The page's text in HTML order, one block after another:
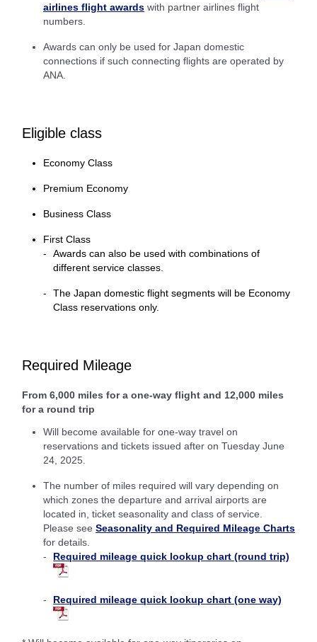
airlines flight awards with partner airlines flight
numbers.
Awards can only be used for Japan domestic
connections if such connecting flights are operated by
ANA.
Eligible class
Economy Class
Premium Economy
Business Class
First Class
Awards can also be used with combinations of
different service classes.
The Japan domestic flight segments will be Economy
Class reservations only.
Required Mileage
From 6,000 miles for a one-way flight and 12,000 miles
for a round trip
Will become available for one-way travel on
reservations and tickets issued after on Tuesday June
24, 2025.
The number of miles required will vary depending on
which zones the departure and arrival airports are
located in, ticket seasonality and class of service.
Please see Seasonality and Required Mileage Charts
for details.
Required mileage quick lookup chart (round trip)
Required mileage quick lookup chart (one way)